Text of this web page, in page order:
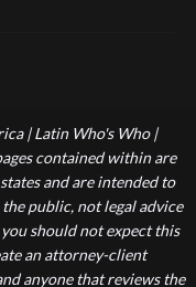
| Latin Who's Who |
contained within are
and are intended to
public, not legal advice
should not expect this
an attorney-client
anyone that reviews the